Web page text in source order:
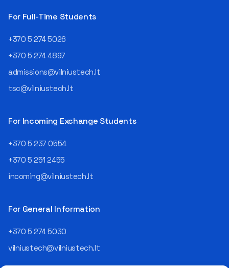
For Full-Time Students
+370 5 274 5026
+370 5 274 4897
admissions@vilniustech.lt
tsc@vilniustech.lt
For Incoming Exchange Students
+370 5 237 0554
+370 5 251 2455
incoming@vilniustech.lt
For General Information
+370 5 274 5030
vilniustech@vilniustech.lt